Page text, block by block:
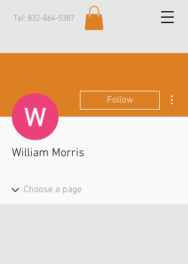
Tel: 832-864-5387
Follow
William Morris